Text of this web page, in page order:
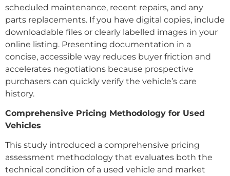
scheduled maintenance, recent repairs, and any
parts replacements. If you have digital copies, include
downloadable files or clearly labelled images in your
online listing. Presenting documentation in a
concise, accessible way reduces buyer friction and
accelerates negotiations because prospective
purchasers can quickly verify the vehicle’s care
history.
Comprehensive Pricing Methodology for Used
Vehicles
This study introduced a comprehensive pricing
assessment methodology that evaluates both the
technical condition of a used vehicle and market